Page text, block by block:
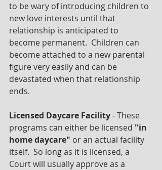
to be wary of introducing children to
new love interests until that
relationship is anticipated to
become permanent.  Children can
become attached to a new parental
figure very easily and can be
devastated when that relationship
ends.
Licensed Daycare Facility - These
programs can either be licensed "in
home daycare" or an actual facility
itself.  So long as it is licensed, a
Court will usually approve as a